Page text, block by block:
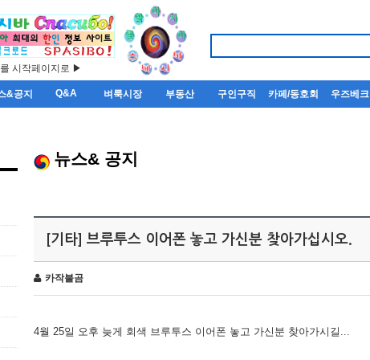
시작페이지로 ▶
&공지 Q&A 벼룩시장 부동산 구인구직 카페/동호회 우즈베크
뉴스& 공지
[기타] 브루투스 이어폰 놓고 가신분 찾아가십시오.
카작불곰
4월 25일 오후 늦게 회색 브루투스 이어폰 놓고 가신분 찾아가시길...